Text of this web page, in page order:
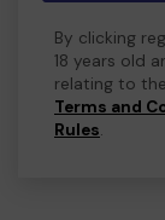
By clicking
18 years old
relating to
Terms and
Rules.